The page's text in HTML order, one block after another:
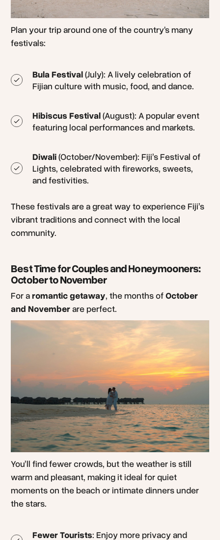
Plan your trip around one of the country's many
festivals:
Bula Festival(July): A lively celebration of
Fijian culture with music, food, and dance.
Hibiscus Festival(August): A popular event
featuring local performances and markets.
Diwali(October/November): Fiji’s Festival of
Lights, celebrated with fireworks, sweets,
and festivities.
These festivals are a great way to experience Fiji’s
vibrant traditions and connect with the local
community.
Best Time for Couples and Honeymooners:
October to November
For aromantic getaway, the months ofOctober
and Novemberare perfect.
You’ll find fewer crowds, but the weather is still
warm and pleasant, making it ideal for quiet
moments on the beach or intimate dinners under
the stars.
Fewer Tourists: Enjoy more privacy and